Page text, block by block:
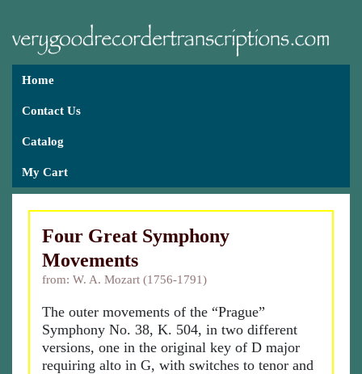
Home
Contact Us
Catalog
My Cart
Four Great Symphony
Movements
from: W. A. Mozart (1756-1791)
The outer movements of the “Prague”
Symphony No. 38, K. 504, in two different
versions, one in the original key of D major
requiring alto in G, with switches to tenor and